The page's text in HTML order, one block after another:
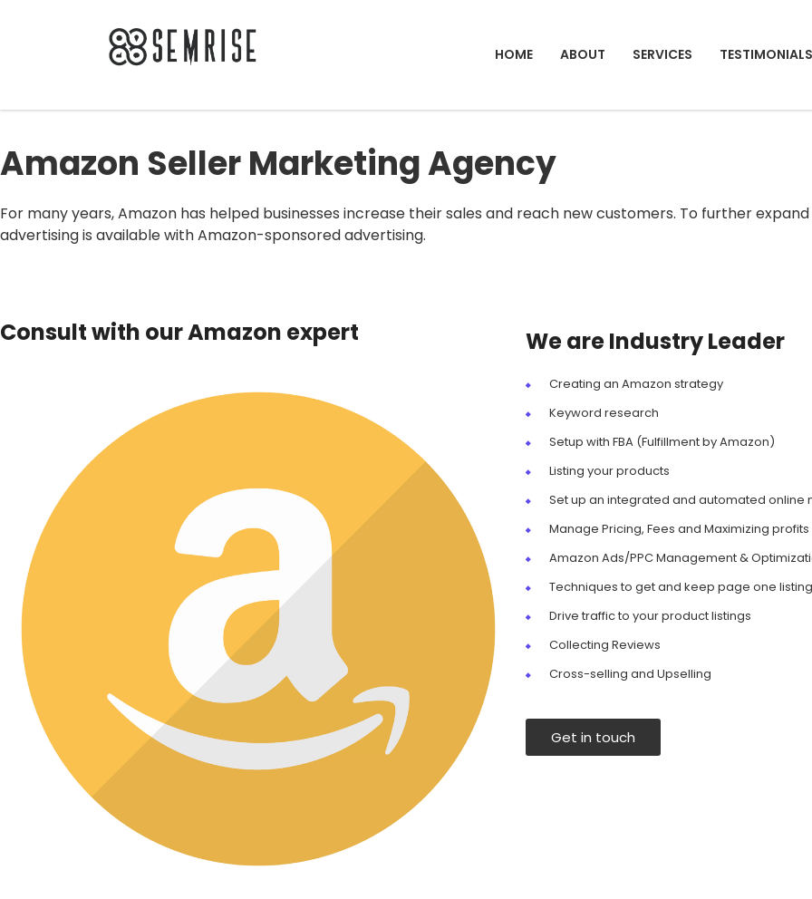
HOME ABOUT SERVICES TESTIMONIALS
Amazon Seller Marketing Agency
For many years, Amazon has helped businesses increase their sales and reach new customers. To further
advertising is available with Amazon-sponsored advertising.
Consult with our Amazon expert We are Industry Leader
Creating an Amazon strategy
Keyword research
Setup with FBA (Fulfillment by Amazon)
Listing your products
Set up an integrated and automated online
Manage Pricing, Fees and Maximizing profits
Amazon Ads/PPC Management &
Techniques to get and keep page one
Drive traffic to your product listings
Collecting Reviews
Cross-selling and Upselling
Get in touch